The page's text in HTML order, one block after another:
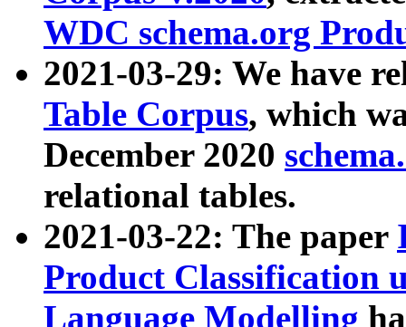
WDC schema.org
2021-03-29: We have
Table Corpus, which
December 2020
relational tables.
2021-03-22: The paper
Product Classification
Language Modelling